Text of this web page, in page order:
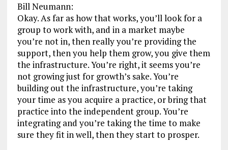
Bill Neumann:
Okay. As far as how that works, you’ll look for a
group to work with, and in a market maybe
you’re not in, then really you’re providing the
support, then you help them grow, you give them
the infrastructure. You’re right, it seems you’re
not growing just for growth’s sake. You’re
building out the infrastructure, you’re taking
your time as you acquire a practice, or bring that
practice into the independent group. You’re
integrating and you’re taking the time to make
sure they fit in well, then they start to prosper.